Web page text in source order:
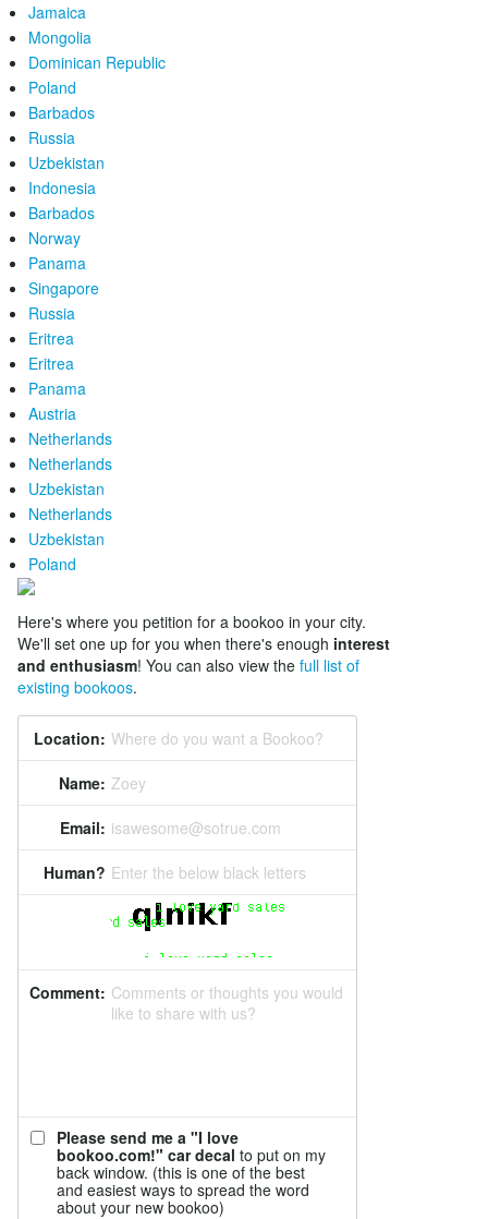
Jamaica
Mongolia
Dominican Republic
Poland
Barbados
Russia
Uzbekistan
Indonesia
Barbados
Norway
Panama
Singapore
Russia
Eritrea
Eritrea
Panama
Austria
Netherlands
Netherlands
Uzbekistan
Netherlands
Uzbekistan
Poland
Here's where you petition for a bookoo in your city.
We'll set one up for you when there's enough interest
and enthusiasm! You can also view the full list of
existing bookoos.
Location: Where do you want a Bookoo?
Name: Zoey
Email: isawesome@sotrue.com
Human? Enter the below black letters
Comment: Comments or thoughts you would
like to share with us?
Please send me a "I love
bookoo.com!" car decal to put on my
back window. (this is one of the best
and easiest ways to spread the word
about your new bookoo)